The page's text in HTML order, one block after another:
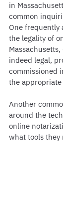
in
common
One frequently
the legality of
indeed legal,
commissioned
the
Another
around the
online
what tools they